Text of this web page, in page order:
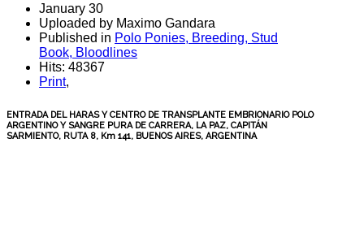
January 30
Uploaded by Maximo Gandara
Published in Polo Ponies, Breeding, Stud
Book, Bloodlines
Hits: 48367
Print,
ENTRADA DEL HARAS Y CENTRO DE TRANSPLANTE EMBRIONARIO POLO
ARGENTINO Y SANGRE PURA DE CARRERA, LA PAZ, CAPITÁN
SARMIENTO, RUTA 8, Km 141, BUENOS AIRES, ARGENTINA